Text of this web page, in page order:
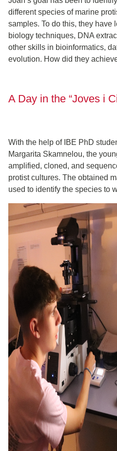
different species of marine
samples. To do this, they have
biology techniques, DNA
other skills in bioinformatics,
evolution. How did they
A Day in the “Joves i
With the help of IBE PhD
Margarita Skamnelou, the
amplified, cloned, and
protist cultures. The obtained
used to identify the species to